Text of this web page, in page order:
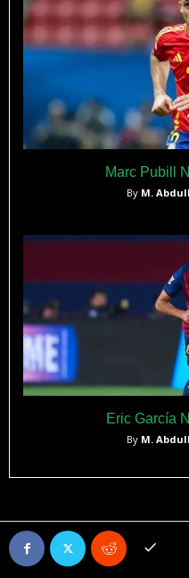
Marc Pubill
By M.
Eric García
By M.